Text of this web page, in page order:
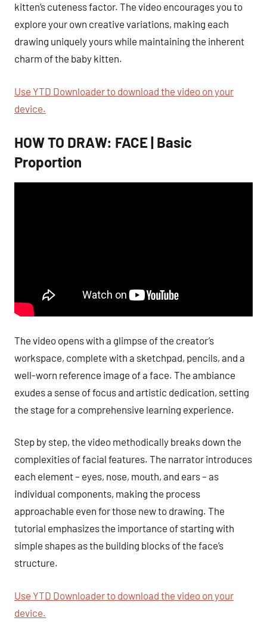
kitten’s cuteness factor. The video encourages you to
explore your own creative variations, making each
drawing uniquely yours while maintaining the inherent
charm of the baby kitten.
Use YTD Downloader to download the video on your
device.
HOW TO DRAW: FACE | Basic
Proportion
The video opens with a glimpse of the creator’s
workspace, complete with a sketchpad, pencils, and a
well-worn reference image of a face. The ambiance
exudes a sense of focus and artistic dedication, setting
the stage for a comprehensive learning experience.
Step by step, the video methodically breaks down the
complexities of facial features. The narrator introduces
each element – eyes, nose, mouth, and ears – as
individual components, making the process
approachable even for those new to drawing. The
tutorial emphasizes the importance of starting with
simple shapes as the building blocks of the face’s
structure.
Use YTD Downloader to download the video on your
device.